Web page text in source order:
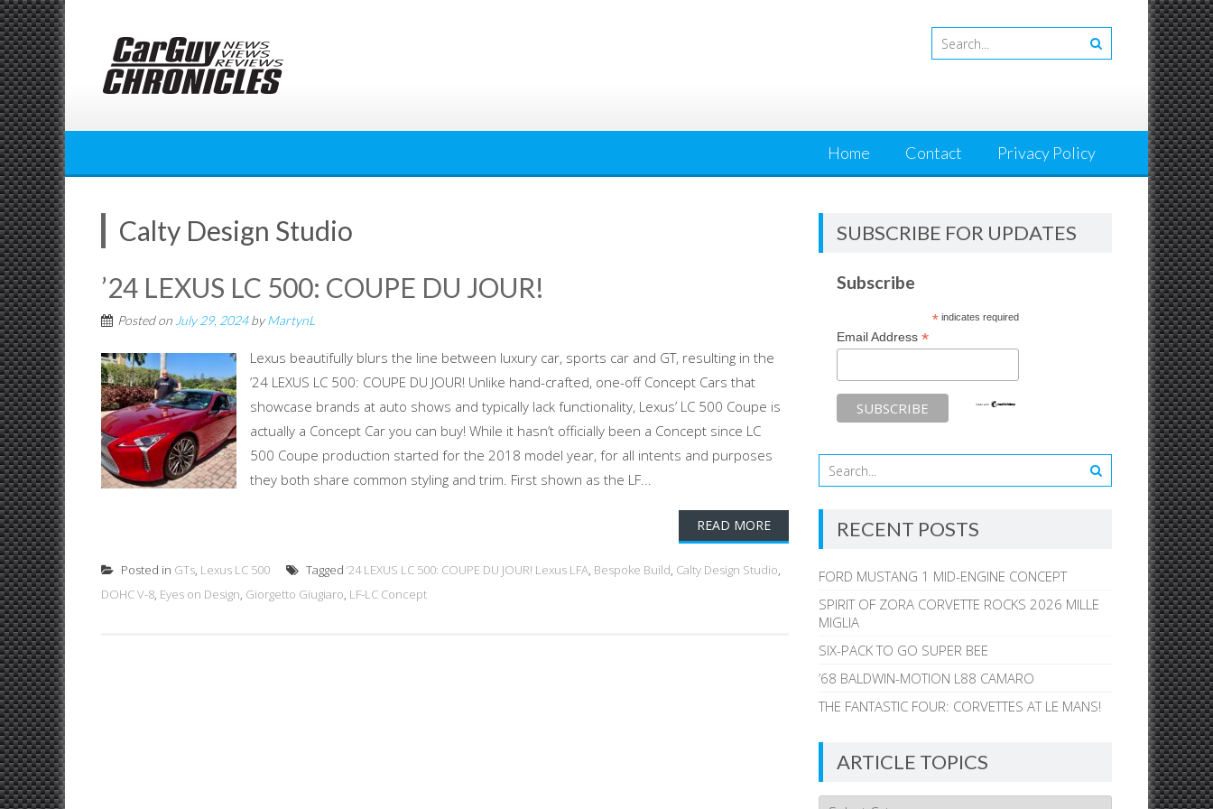
Skip
to
content
Home Contact Privacy Policy
Calty Design Studio
’24 LEXUS LC 500: COUPE DU JOUR!
Posted on July 29, 2024byMartynL
Lexus beautifully blurs the line between luxury car, sports car and GT, resulting in the
’24 LEXUS LC 500: COUPE DU JOUR! Unlike hand-crafted, one-off Concept Cars that
showcase brands at auto shows and typically lack functionality, Lexus’ LC 500 Coupe is
actually a Concept Car you can buy! While it hasn’t officially been a Concept since LC
500 Coupe production started for the 2018 model year, for all intents and purposes
they both share common styling and trim. First shown as the LF...
READ MORE
Posted in GTs, Lexus LC 500 Tagged ’24 LEXUS LC 500: COUPE DU JOUR! Lexus LFA, Bespoke Build, Calty Design Studio,
DOHC V-8, Eyes on Design, Giorgetto Giugiaro, LF-LC Concept
SUBSCRIBE FOR UPDATES
Subscribe
*indicates required
Email Address*
RECENT POSTS
FORD MUSTANG 1 MID-ENGINE CONCEPT
SPIRIT OF ZORA CORVETTE ROCKS 2026 MILLE
MIGLIA
SIX-PACK TO GO SUPER BEE
’68 BALDWIN-MOTION L88 CAMARO
THE FANTASTIC FOUR: CORVETTES AT LE MANS!
ARTICLE TOPICS